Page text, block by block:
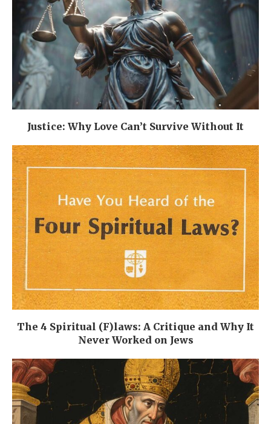
Justice: Why Love Can’t Survive Without It
The 4 Spiritual (F)laws: A Critique and Why It
Never Worked on Jews